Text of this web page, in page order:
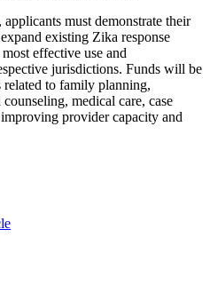
must demonstrate their
existing Zika response
effective use and
jurisdictions. Funds will be
related to family planning,
medical care, case
provider capacity and